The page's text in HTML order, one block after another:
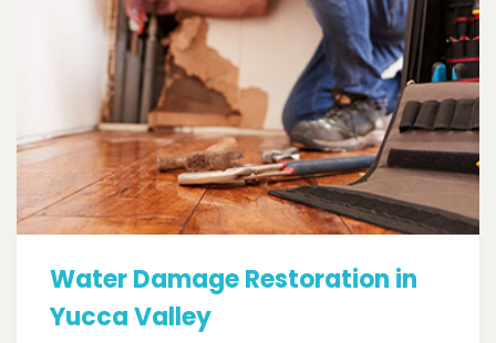
Water Damage Restoration in
Yucca Valley